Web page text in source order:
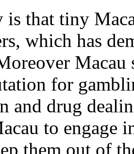
that tiny
which has
Macau
for
and drug
to engage
them out of